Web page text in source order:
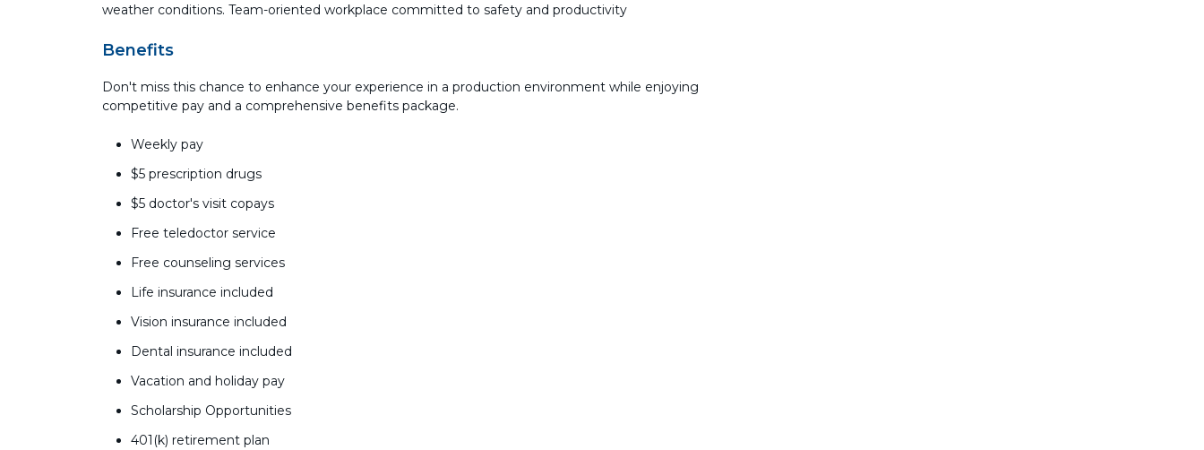
weather conditions. Team-oriented workplace committed to safety and productivity
Benefits
Don't miss this chance to enhance your experience in a production environment while enjoying
competitive pay and a comprehensive benefits package.
Weekly pay
$5 prescription drugs
$5 doctor's visit copays
Free teledoctor service
Free counseling services
Life insurance included
Vision insurance included
Dental insurance included
Vacation and holiday pay
Scholarship Opportunities
401(k) retirement plan